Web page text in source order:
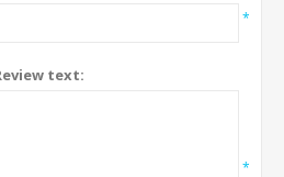
*
text:
*